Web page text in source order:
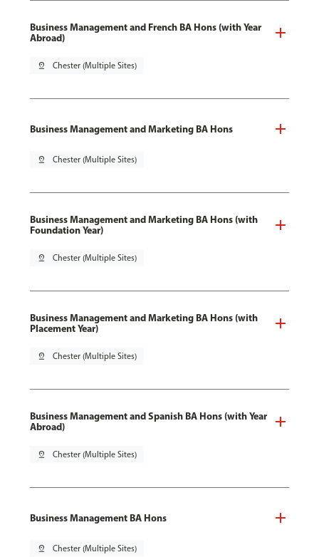
Business Management and French BA Hons (with Year
Abroad)
pin_drop Chester (Multiple Sites)
Business Management and Marketing BA Hons
pin_drop Chester (Multiple Sites)
Business Management and Marketing BA Hons (with
Foundation Year)
pin_drop Chester (Multiple Sites)
Business Management and Marketing BA Hons (with
Placement Year)
pin_drop Chester (Multiple Sites)
Business Management and Spanish BA Hons (with Year
Abroad)
pin_drop Chester (Multiple Sites)
Business Management BA Hons
pin_drop Chester (Multiple Sites)